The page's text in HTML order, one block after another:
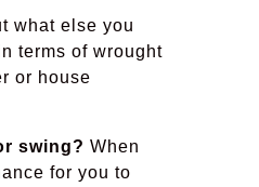
what else you
terms of wrought
or house
swing? When
for you to